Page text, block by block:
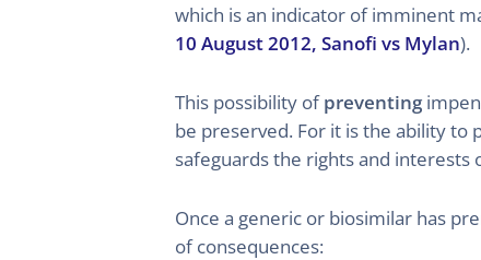
which is an indicator of imminent
10 August 2012, Sanofi vs Mylan).
This possibility ofpreventing
be preserved. For it is the ability
safeguards the rights and interests
Once a generic or biosimilar has
of consequences: